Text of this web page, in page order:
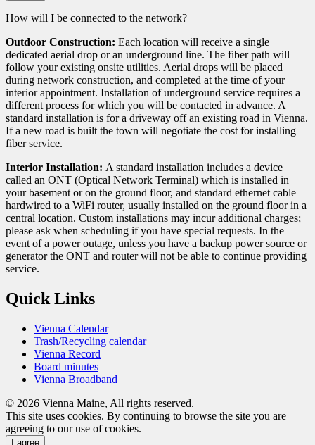
Detailed
How will I be connected to the network?
Outdoor Construction: Each location will receive a single
dedicated aerial drop or an underground line. The fiber path will
follow your existing onsite utilities. Aerial drops will be placed
during network construction, and completed at the time of your
interior appointment. Installation of underground service requires a
different process for which you will be contacted in advance. A
standard installation is for a driveway off an existing road in Vienna.
If a new road is built the town will negotiate the cost for installing
fiber service.
Interior Installation: A standard installation includes a device
called an ONT (Optical Network Terminal) which is installed in
your basement or on the ground floor, and standard ethernet cable
hardwired to a WiFi router, usually installed on the ground floor in a
central location. Custom installations may incur additional charges;
please ask when scheduling if you have special requests. In the
event of a power outage, unless you have a backup power source or
generator the ONT and router will not be able to continue providing
service.
Quick Links
Vienna Calendar
Trash/Recycling calendar
Vienna Record
Board minutes
Vienna Broadband
© 2026 Vienna Maine, All rights reserved.
This site uses cookies. By continuing to browse the site you are
agreeing to our use of cookies.
I agree